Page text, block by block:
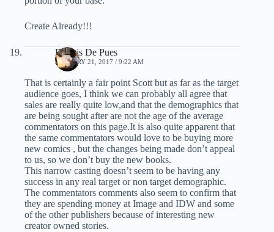
Create Already!!!
Dennis De Pues
JANUARY 21, 2017 / 9:22 AM
That is certainly a fair point Scott but as far as the target
audience goes, I think we can probably all agree that
sales are really quite low,and that the demographics that
are being sought after are not the age of the average
commentators on this page.It is also quite apparent that
the same commentators would love to be buying more
new comics , but the changes being made don’t appeal
to us, so we don’t buy the new books.
This narrow casting doesn’t seem to be having any
success in any real target or non target demographic.
The commentators comments also seem to confirm that
they are spending money at Image and IDW and some
of the other publishers because of interesting new
creator owned stories.